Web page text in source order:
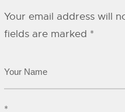
Your email address will
fields are marked *
*